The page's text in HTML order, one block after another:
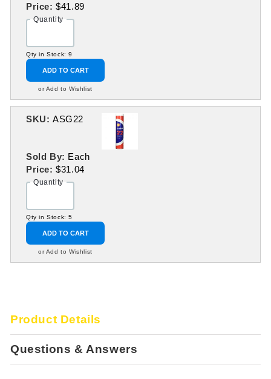
Price:$41.89
Quantity
Qty in Stock: 9
ADD TO CART
or Add to Wishlist
SKU: ASG22
Sold By: Each
Price:$31.04
Quantity
Qty in Stock: 5
ADD TO CART
or Add to Wishlist
Product Details
Questions & Answers